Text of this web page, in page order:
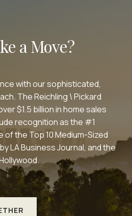
a Move?
with our sophisticated,
The Reichling \ Pickard
$1.5 billion in home sales
recognition as the #1
of the Top 10 Medium-Sized
LA Business Journal, and the